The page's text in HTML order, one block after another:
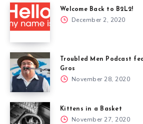
Welcome Back to B2L2!
December 2, 2020
Troubled Men Podcast
Gros
November 28, 2020
Kittens in a Basket
November 27, 2020